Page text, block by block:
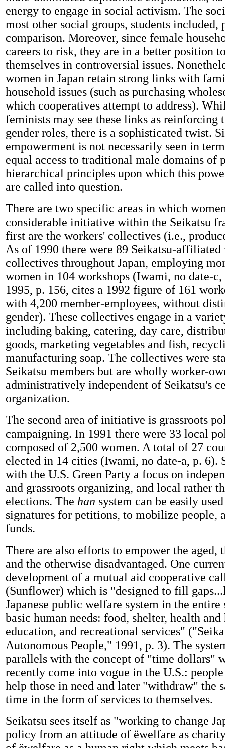
energy to engage in social activism. The
most other social groups, students included,
comparison. Moreover, since female
careers to risk, they are in a better position
themselves in controversial issues.
women in Japan retain strong links with
household issues (such as purchasing
which cooperatives attempt to address).
feminists may see these links as reinforcing
gender roles, there is a sophisticated twist.
empowerment is not necessarily seen in
equal access to traditional male domains of
hierarchical principles upon which this
are called into question.
There are two specific areas in which
considerable initiative within the Seikatsu
first are the workers' collectives (i.e.,
As of 1990 there were 89 Seikatsu-affiliated
collectives throughout Japan, employing
women in 104 workshops (Iwami, no date-
1995, p. 156, cites a 1992 figure of 161
with 4,200 member-employees, without
gender). These collectives engage in a
including baking, catering, day care,
goods, marketing vegetables and fish,
manufacturing soap. The collectives were
Seikatsu members but are wholly worker-
administratively independent of Seikatsu's
organization.
The second area of initiative is grassroots
campaigning. In 1991 there were 33 local
composed of 2,500 women. A total of 27
elected in 14 cities (Iwami, no date-a, p. 6).
with the U.S. Green Party a focus on
and grassroots organizing, and local rather
elections. The han system can be easily
signatures for petitions, to mobilize people,
funds.
There are also efforts to empower the aged,
and the otherwise disadvantaged. One
development of a mutual aid cooperative
(Sunflower) which is "designed to fill
Japanese public welfare system in the entire
basic human needs: food, shelter, health and
education, and recreational services"
Autonomous People," 1991, p. 3). The
parallels with the concept of "time dollars"
recently come into vogue in the U.S.:
help those in need and later "withdraw" the
time in the form of services to themselves.
Seikatsu sees itself as "working to change
policy from an attitude of ëwelfare as